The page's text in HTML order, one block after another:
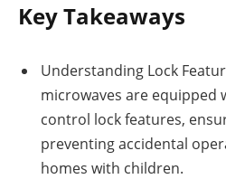
Key Takeaways
Understanding Lock
microwaves are equipped
control lock features,
preventing accidental
homes with children.